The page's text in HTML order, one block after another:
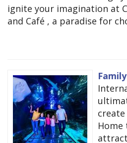
ignite your imagination at
and Café , a paradise for
Home